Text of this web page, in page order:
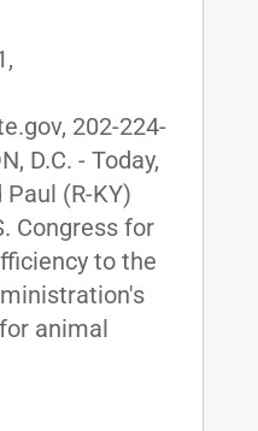
202-224-
D.C. - Today,
Paul (R-KY)
Congress for
to the
animal